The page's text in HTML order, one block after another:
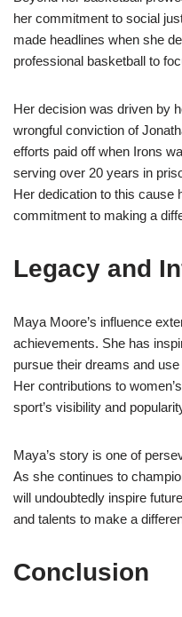
her commitment to social
made headlines when she
professional basketball to
Her decision was driven by
wrongful conviction of
efforts paid off when Irons
serving over 20 years in
Her dedication to this cause
commitment to making a
Legacy and
Maya Moore’s influence
achievements. She has
pursue their dreams and
Her contributions to
sport’s visibility and
Maya’s story is one of
As she continues to
will undoubtedly inspire
and talents to make a
Conclusion